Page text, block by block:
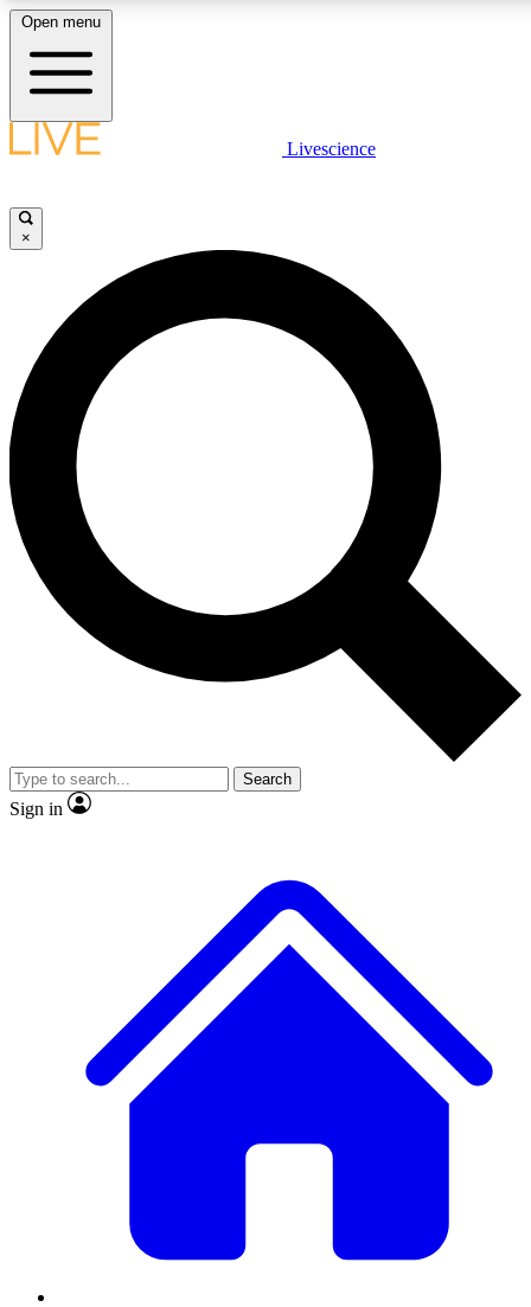
LIVE SCIENCE PLUS
JOIN FREE
LIVE SCIENCE PRO
Unlimited access to our exclusive features, expert analysis and in-depth
interviews, all ad-free
Exclusive, original
Member-only
JOIN LIVE SCIENCE PRO
Open menu
Livescience
×
Search
Sign in